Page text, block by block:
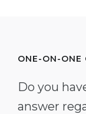
ONE-ON-ONE
Do you
answer